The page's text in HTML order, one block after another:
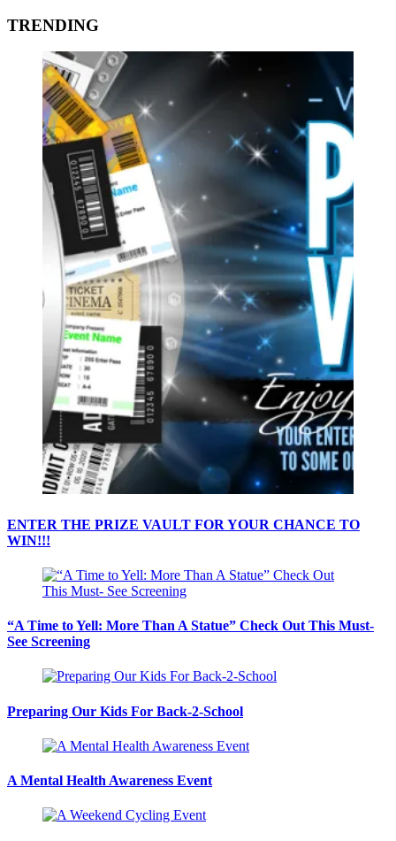
TRENDING
ENTER THE PRIZE VAULT FOR YOUR CHANCE TO
WIN!!!
“A Time to Yell: More Than A Statue” Check Out This Must-
See Screening
Preparing Our Kids For Back-2-School
A Mental Health Awareness Event